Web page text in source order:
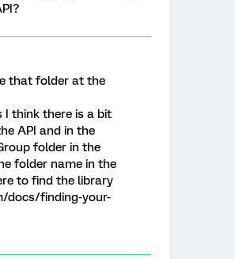
that folder at the
think there is a bit
API and in the
folder in the
folder name in the
to find the library
docs/finding-your-